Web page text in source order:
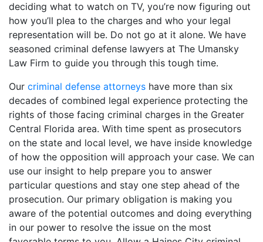
deciding what to watch on TV, you’re now figuring out
how you’ll plea to the charges and who your legal
representation will be. Do not go at it alone. We have
seasoned criminal defense lawyers at The Umansky
Law Firm to guide you through this tough time.
Our criminal defense attorneys have more than six
decades of combined legal experience protecting the
rights of those facing criminal charges in the Greater
Central Florida area. With time spent as prosecutors
on the state and local level, we have inside knowledge
of how the opposition will approach your case. We can
use our insight to help prepare you to answer
particular questions and stay one step ahead of the
prosecution. Our primary obligation is making you
aware of the potential outcomes and doing everything
in our power to resolve the issue on the most